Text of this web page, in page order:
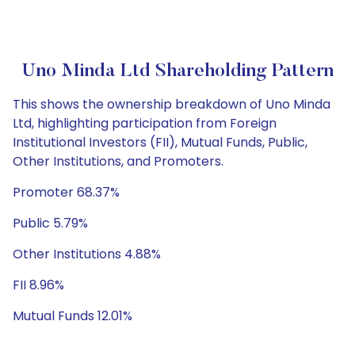
Uno Minda Ltd Shareholding Pattern
This shows the ownership breakdown of Uno Minda
Ltd, highlighting participation from Foreign
Institutional Investors (FII), Mutual Funds, Public,
Other Institutions, and Promoters.
Promoter 68.37%
Public 5.79%
Other Institutions 4.88%
FII 8.96%
Mutual Funds 12.01%